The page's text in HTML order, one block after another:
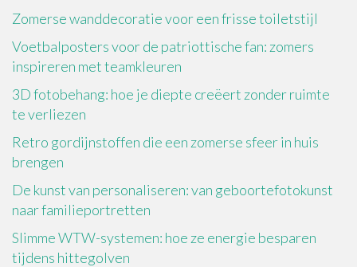
Zomerse wanddecoratie voor een frisse toiletstijl
Voetbalposters voor de patriottische fan: zomers
inspireren met teamkleuren
3D fotobehang: hoe je diepte creëert zonder ruimte
te verliezen
Retro gordijnstoffen die een zomerse sfeer in huis
brengen
De kunst van personaliseren: van geboortefotokunst
naar familieportretten
Slimme WTW-systemen: hoe ze energie besparen
tijdens hittegolven